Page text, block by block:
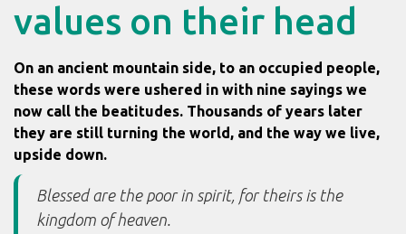
values on their head
On an ancient mountain side, to an occupied people,
these words were ushered in with nine sayings we
now call the beatitudes. Thousands of years later
they are still turning the world, and the way we live,
upside down.
Blessed are the poor in spirit, for theirs is the
kingdom of heaven.